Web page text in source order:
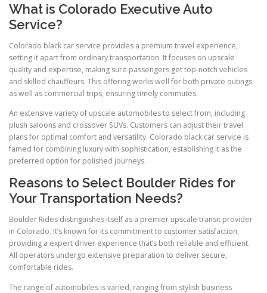
What is Colorado Executive Auto
Service?
Colorado black car service provides a premium travel experience,
setting it apart from ordinary transportation. It focuses on upscale
quality and expertise, making sure passengers get top-notch vehicles
and skilled chauffeurs. This offering works well for both private outings
as well as commercial trips, ensuring timely commutes.
An extensive variety of upscale automobiles to select from, including
plush saloons and crossover SUVs. Customers can adjust their travel
plans for optimal comfort and versatility. Colorado black car service is
famed for combining luxury with sophistication, establishing it as the
preferred option for polished journeys.
Reasons to Select Boulder Rides for
Your Transportation Needs?
Boulder Rides distinguishes itself as a premier upscale transit provider
in Colorado. It’s known for its commitment to customer satisfaction,
providing a expert driver experience that’s both reliable and efficient.
All operators undergo extensive preparation to deliver secure,
comfortable rides.
The range of automobiles is varied, ranging from stylish business